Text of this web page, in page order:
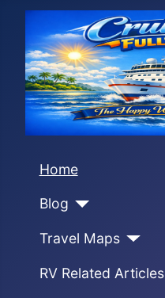
Home
Blog
Travel Maps
RV Related Articles